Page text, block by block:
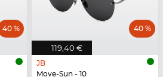
40 %
119,40 €
40 %
JB
Move-Sun - 10